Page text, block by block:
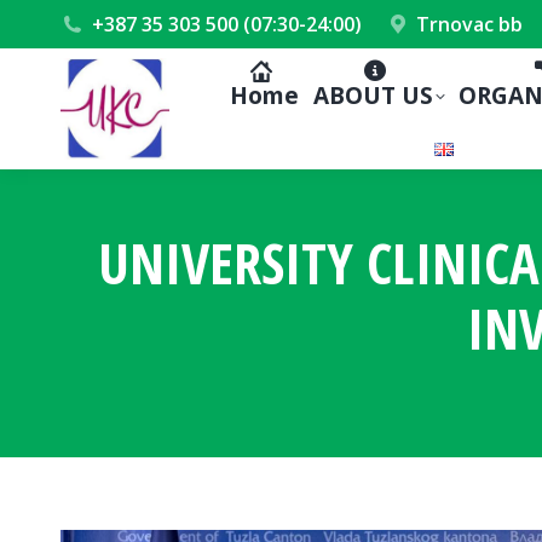
+387 35 303 500 (07:30-24:00) Trnovac bb
Home ABOUT US
UNIVERSITY